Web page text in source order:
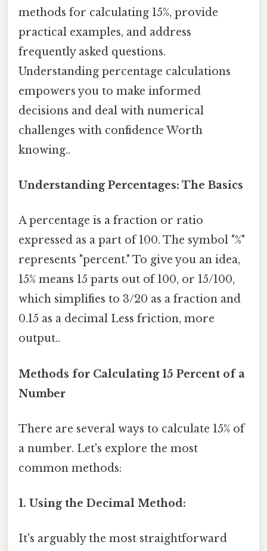
methods for calculating 15%, provide
practical examples, and address
frequently asked questions.
Understanding percentage calculations
empowers you to make informed
decisions and deal with numerical
challenges with confidence Worth
knowing..
Understanding Percentages: The Basics
A percentage is a fraction or ratio
expressed as a part of 100. The symbol "%"
represents "percent." To give you an idea,
15% means 15 parts out of 100, or 15/100,
which simplifies to 3/20 as a fraction and
0.15 as a decimal Less friction, more
output..
Methods for Calculating 15 Percent of a
Number
There are several ways to calculate 15% of
a number. Let's explore the most
common methods:
1. Using the Decimal Method:
It's arguably the most straightforward